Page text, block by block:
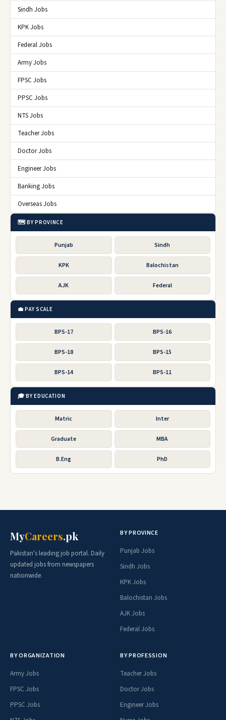
Sindh Jobs
KPK Jobs
Federal Jobs
Army Jobs
FPSC Jobs
PPSC Jobs
NTS Jobs
Teacher Jobs
Doctor Jobs
Engineer Jobs
Banking Jobs
Overseas Jobs
🗺️ BY PROVINCE
Punjab Sindh
KPK Balochistan
AJK Federal
💼 PAY SCALE
BPS-17 BPS-16
BPS-18 BPS-15
BPS-14 BPS-11
🎓 BY EDUCATION
Matric Inter
Graduate MBA
B.Eng PhD
MyCareers.pk
Pakistan's leading job portal. Daily
updated jobs from newspapers
nationwide.
BY PROVINCE
Punjab Jobs
Sindh Jobs
KPK Jobs
Balochistan Jobs
AJK Jobs
Federal Jobs
BY ORGANIZATION
Army Jobs
FPSC Jobs
PPSC Jobs
BY PROFESSION
Teacher Jobs
Doctor Jobs
Engineer Jobs